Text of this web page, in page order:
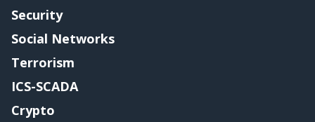
Security
Social Networks
Terrorism
ICS-SCADA
Crypto